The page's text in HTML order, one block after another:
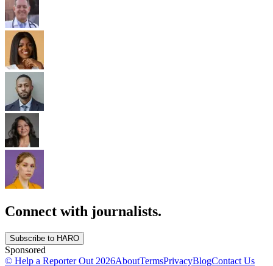
Connect with journalists.
Subscribe to HARO
Sponsored
© Help a Reporter Out 2026AboutTermsPrivacyBlogContact Us